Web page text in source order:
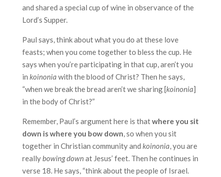
and shared a special cup of wine in observance of the
Lord’s Supper.
Paul says, think about what you do at these love
feasts; when you come together to bless the cup. He
says when you’re participating in that cup, aren’t you
in koinonia with the blood of Christ? Then he says,
“when we break the bread aren’t we sharing [koinonia]
in the body of Christ?”
Remember, Paul’s argument here is thatwhere you sit
down is where you bow down, so when you sit
together in Christian community and koinonia, you are
reallybowing downat Jesus’ feet. Then he continues in
verse 18. He says, “think about the people of Israel.